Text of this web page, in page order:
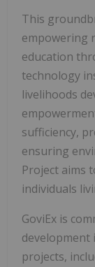
This
empowering
education
technology
livelihoods
sufficiency,
ensuring
Project aims
individuals
GoviEx is
development
projects,